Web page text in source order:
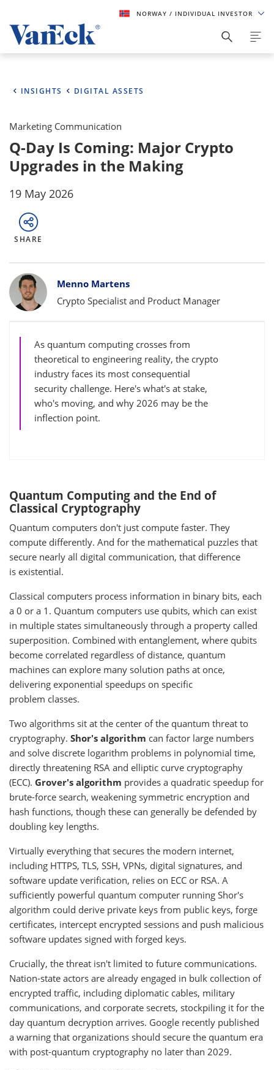
NORWAY / INDIVIDUAL INVESTOR
INSIGHTS DIGITAL ASSETS
Marketing Communication
Q-Day Is Coming: Major Crypto
Upgrades in the Making
19 May 2026
SHARE
Bylines
Menno Martens
Crypto Specialist and Product Manager
As quantum computing crosses from
theoretical to engineering reality, the crypto
industry faces its most consequential
security challenge. Here's what's at stake,
who's moving, and why 2026 may be the
inflection point.
Quantum Computing and the End of
Classical Cryptography
Quantum computers don't just compute faster. They
compute differently. And for the mathematical puzzles that
secure nearly all digital communication, that difference
is existential.
Classical computers process information in binary bits, each
a 0 or a 1. Quantum computers use qubits, which can exist
in multiple states simultaneously through a property called
superposition. Combined with entanglement, where qubits
become correlated regardless of distance, quantum
machines can explore many solution paths at once,
delivering exponential speedups on specific
problem classes.
Two algorithms sit at the center of the quantum threat to
cryptography. Shor's algorithm can factor large numbers
and solve discrete logarithm problems in polynomial time,
directly threatening RSA and elliptic curve cryptography
(ECC). Grover's algorithm provides a quadratic speedup for
brute-force search, weakening symmetric encryption and
hash functions, though these can generally be defended by
doubling key lengths.
Virtually everything that secures the modern internet,
including HTTPS, TLS, SSH, VPNs, digital signatures, and
software update verification, relies on ECC or RSA. A
sufficiently powerful quantum computer running Shor's
algorithm could derive private keys from public keys, forge
certificates, intercept encrypted sessions and push malicious
software updates signed with forged keys.
Crucially, the threat isn't limited to future communications.
Nation-state actors are already engaged in bulk collection of
encrypted traffic, including diplomatic cables, military
communications, and corporate secrets, stockpiling it for the
day quantum decryption arrives. Google recently published
a warning that organizations should secure the quantum era
with post-quantum cryptography no later than 2029.